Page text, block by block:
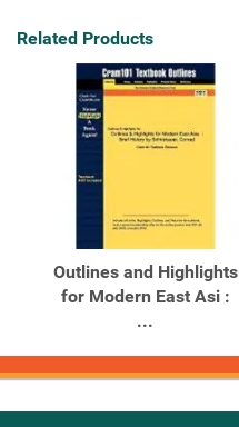
Related Products
Outlines and Highlights
for Modern East Asi :
...